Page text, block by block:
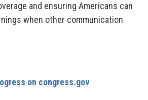
and ensuring Americans can
when other communication
on congress.gov